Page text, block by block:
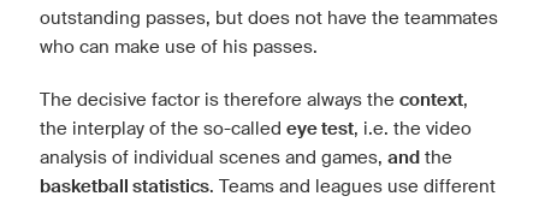
outstanding passes, but does not have the teammates
who can make use of his passes.
The decisive factor is therefore always the context,
the interplay of the so-called eye test, i.e. the video
analysis of individual scenes and games, and the
basketball statistics. Teams and leagues use different